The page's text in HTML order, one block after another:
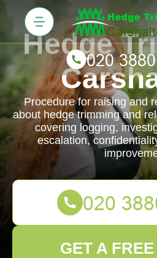
Hedge
Procedure for raising and
about hedge trimming and
covering logging,
escalation,
GET A